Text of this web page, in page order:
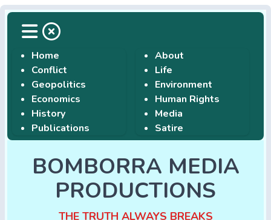
Home
Conflict
Geopolitics
Economics
History
Publications
About
Life
Environment
Human Rights
Media
Satire
BOMBORRA MEDIA
PRODUCTIONS
THE TRUTH ALWAYS BREAKS